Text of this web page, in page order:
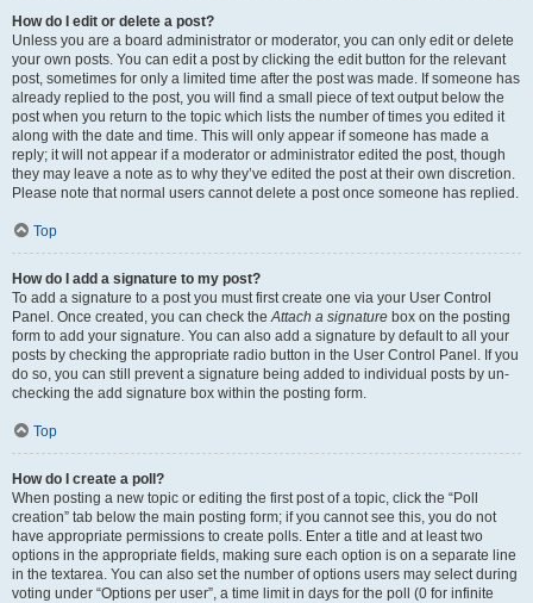
How do I edit or delete a post?
Unless you are a board administrator or moderator, you can only edit or delete
your own posts. You can edit a post by clicking the edit button for the relevant
post, sometimes for only a limited time after the post was made. If someone has
already replied to the post, you will find a small piece of text output below the
post when you return to the topic which lists the number of times you edited it
along with the date and time. This will only appear if someone has made a
reply; it will not appear if a moderator or administrator edited the post, though
they may leave a note as to why they’ve edited the post at their own discretion.
Please note that normal users cannot delete a post once someone has replied.
Top
How do I add a signature to my post?
To add a signature to a post you must first create one via your User Control
Panel. Once created, you can check theAttach a signature box on the posting
form to add your signature. You can also add a signature by default to all your
posts by checking the appropriate radio button in the User Control Panel. If you
do so, you can still prevent a signature being added to individual posts by un-
checking the add signature box within the posting form.
Top
How do I create a poll?
When posting a new topic or editing the first post of a topic, click the “Poll
creation” tab below the main posting form; if you cannot see this, you do not
have appropriate permissions to create polls. Enter a title and at least two
options in the appropriate fields, making sure each option is on a separate line
in the textarea. You can also set the number of options users may select during
voting under “Options per user”, a time limit in days for the poll (0 for infinite